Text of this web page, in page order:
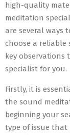
high-quality
meditation
are several ways
choose a reliable
key observations
specialist for you.
Firstly, it is
the sound
beginning your
type of issue